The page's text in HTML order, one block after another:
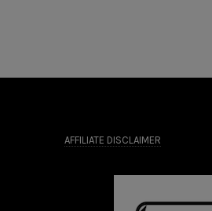
AFFILIATE DISCLAIMER